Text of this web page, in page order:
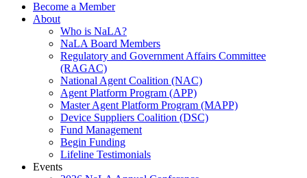
Become a Member
About
Who is NaLA?
NaLA Board Members
Regulatory and Government Affairs Committee
(RAGAC)
National Agent Coalition (NAC)
Agent Platform Program (APP)
Master Agent Platform Program (MAPP)
Device Suppliers Coalition (DSC)
Fund Management
Begin Funding
Lifeline Testimonials
Events